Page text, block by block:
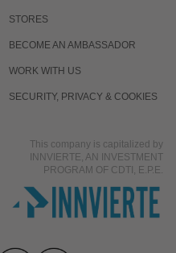
STORES
BECOME AN AMBASSADOR
WORK WITH US
SECURITY, PRIVACY & COOKIES
This company is capitalized by
INNVIERTE, AN INVESTMENT
PROGRAM OF CDTI, E.P.E.